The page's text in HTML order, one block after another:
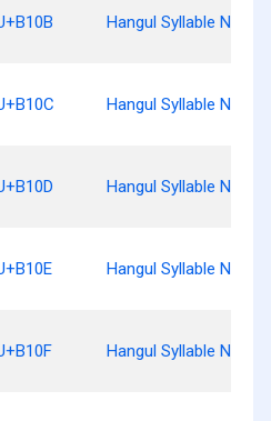
Hangul Syllable Neogs
Hangul Syllable Neon
Hangul Syllable Neonj
Hangul Syllable Neonh
Hangul Syllable Neod